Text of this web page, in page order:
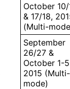
October 10/
& 17/18,
(Multi-
September
26/27 &
October 1-
2015 (Multi-
mode)